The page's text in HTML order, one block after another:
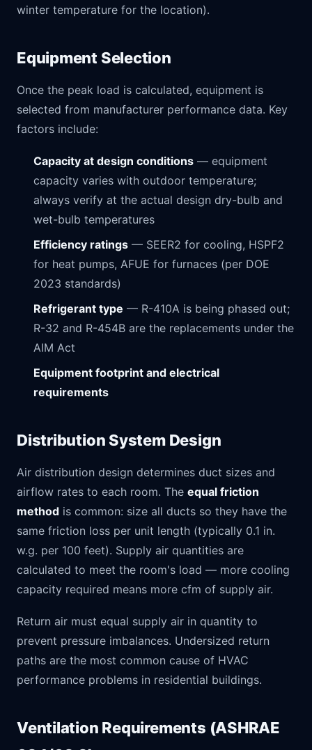
winter temperature for the location).
Equipment Selection
Once the peak load is calculated, equipment is
selected from manufacturer performance data. Key
factors include:
Capacity at design conditions — equipment
capacity varies with outdoor temperature;
always verify at the actual design dry-bulb and
wet-bulb temperatures
Efficiency ratings — SEER2 for cooling, HSPF2
for heat pumps, AFUE for furnaces (per DOE
2023 standards)
Refrigerant type — R-410A is being phased out;
R-32 and R-454B are the replacements under the
AIM Act
Equipment footprint and electrical
requirements
Distribution System Design
Air distribution design determines duct sizes and
airflow rates to each room. The equal friction
method is common: size all ducts so they have the
same friction loss per unit length (typically 0.1 in.
w.g. per 100 feet). Supply air quantities are
calculated to meet the room's load — more cooling
capacity required means more cfm of supply air.
Return air must equal supply air in quantity to
prevent pressure imbalances. Undersized return
paths are the most common cause of HVAC
performance problems in residential buildings.
Ventilation Requirements (ASHRAE